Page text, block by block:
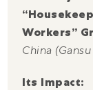
Workers”
China
Its Impact: